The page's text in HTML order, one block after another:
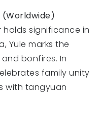
significance in
Yule marks the
bonfires. In
family unity
with tangyuan